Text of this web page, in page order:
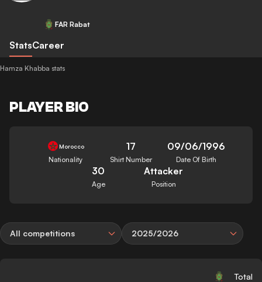
FAR Rabat
StatsCareer
Hamza Khabba stats
PLAYER BIO
Morocco
Nationality
17
Shirt Number
09/06/1996
Date Of Birth
30
Age
Attacker
Position
All competitions 2025/2026
Total